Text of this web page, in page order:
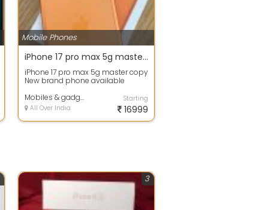
Mobile Phones
iPhone 17 pro max 5g master copy
iPhone 17 pro max 5g master copy
New brand phone available
Mobiles & gadgets
All Over India
Starting
16999
3